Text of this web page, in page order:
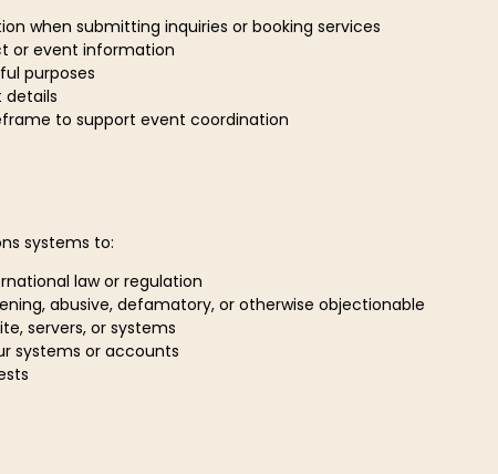
when submitting inquiries or booking services
or event information
purposes
details
to support event coordination
systems to:
law or regulation
abusive, defamatory, or otherwise objectionable
servers, or systems
systems or accounts